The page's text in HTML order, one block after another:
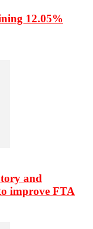
12.05%
and
improve FTA